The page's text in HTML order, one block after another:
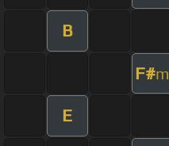
B
F#m
E